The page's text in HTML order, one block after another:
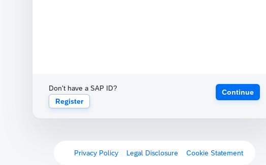
Don't have a SAP ID?
Register
Continue
Privacy Policy Legal Disclosure Cookie Statement